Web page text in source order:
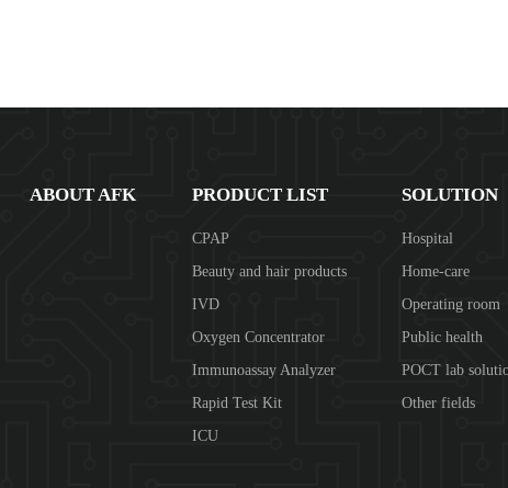
ABOUT AFK PRODUCT LIST
CPAP
Beauty and hair products
IVD
Oxygen Concentrator
Immunoassay Analyzer
Rapid Test Kit
ICU
SOLUTION
Hospital
Home-care
Operating room
Public health
POCT lab
Other fields